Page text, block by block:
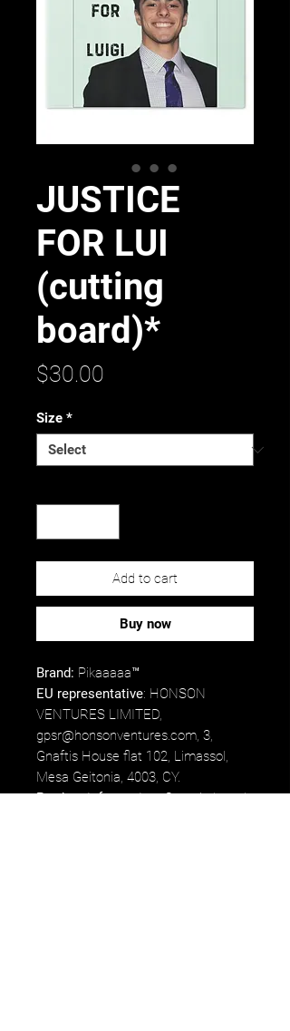
JUSTICE
FOR LUI
(cutting
board)*
$30.00
Size *
Add to cart
Buy now
Brand: Pikaaaaa™
EU representative: HONSON
VENTURES LIMITED,
gpsr@honsonventures.com, 3,
Gnaftis House flat 102, Limassol,
Mesa Geitonia, 4003, CY.
Product information: Generic brand,